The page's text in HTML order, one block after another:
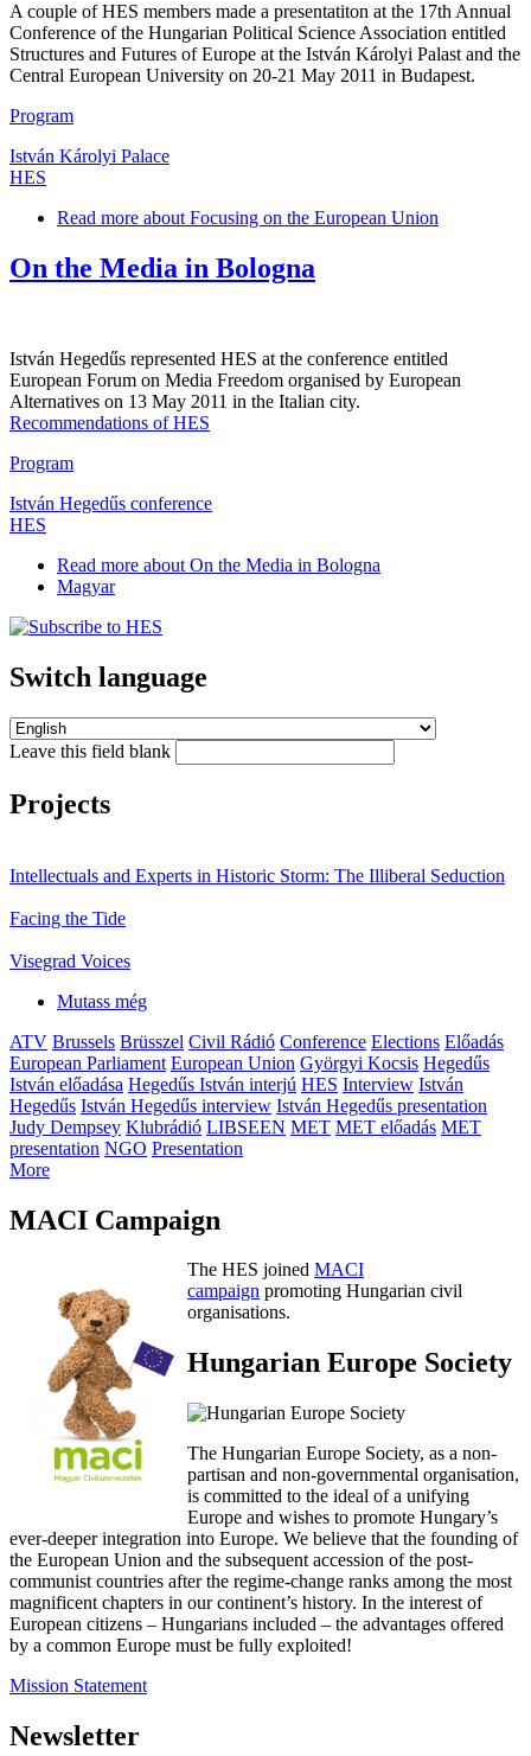
A couple of HES members made a presentatiton at the 17th Annual
Conference of the Hungarian Political Science Association entitled
Structures and Futures of Europe at the István Károlyi Palast and the
Central European University on 20-21 May 2011 in Budapest.
Program
István Károlyi Palace
HES
Read more about Focusing on the European Union
On the Media in Bologna
István Hegedűs represented HES at the conference entitled
European Forum on Media Freedom organised by European
Alternatives on 13 May 2011 in the Italian city.
Recommendations of HES
Program
István Hegedűs conference
HES
Read more about On the Media in Bologna
Magyar
Switch language
Leave this field blank
Projects
Intellectuals and Experts in Historic Storm: The Illiberal Seduction
Facing the Tide
Visegrad Voices
Mutass még
ATV Brussels Brüsszel Civil Rádió Conference Elections Előadás
European Parliament European Union Györgyi Kocsis Hegedűs
István előadása Hegedűs István interjú HES Interview István
Hegedűs István Hegedűs interview István Hegedűs presentation
Judy Dempsey Klubrádió LIBSEEN MET MET előadás MET
presentation NGO Presentation
More
MACI Campaign
The HES joined MACI
campaign promoting Hungarian civil
organisations.
Hungarian Europe Society
The Hungarian Europe Society, as a non-
partisan and non-governmental organisation,
is committed to the ideal of a unifying
Europe and wishes to promote Hungary’s
ever-deeper integration into Europe. We believe that the founding of
the European Union and the subsequent accession of the post-
communist countries after the regime-change ranks among the most
magnificent chapters in our continent’s history. In the interest of
European citizens – Hungarians included – the advantages offered
by a common Europe must be fully exploited!
Mission Statement
Newsletter